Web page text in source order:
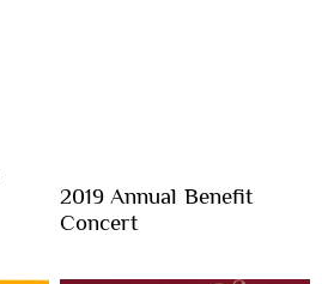
2019 Annual Benefit
Concert